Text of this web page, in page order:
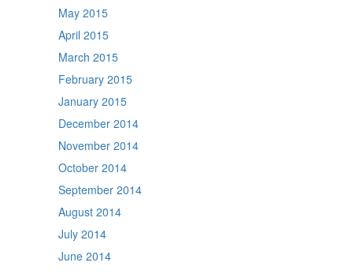
May 2015
April 2015
March 2015
February 2015
January 2015
December 2014
November 2014
October 2014
September 2014
August 2014
July 2014
June 2014